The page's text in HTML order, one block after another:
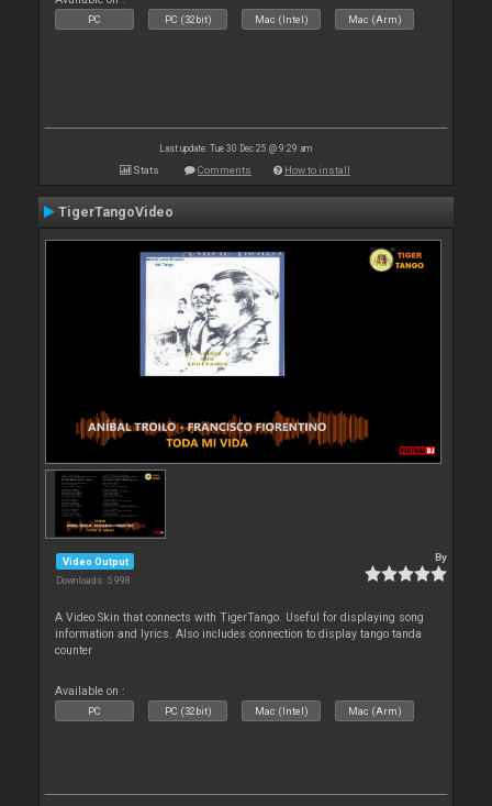
PC PC (32bit) Mac (Intel) Mac (Arm)
Last update: Tue 30 Dec 25 @ 9:29 am
Stats Comments How to install
TigerTangoVideo
Video Output
Downloads: 5 998
By
A Video Skin that connects with TigerTango. Useful for displaying song
information and lyrics. Also includes connection to display tango tanda
counter
Available on :
PC PC (32bit) Mac (Intel) Mac (Arm)